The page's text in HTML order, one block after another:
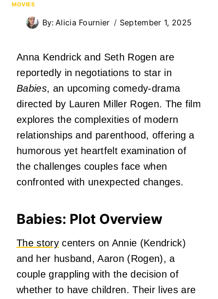
MOVIES
By: Alicia Fournier September 1, 2025
Anna Kendrick and Seth Rogen are
reportedly in negotiations to star in
Babies, an upcoming comedy-drama
directed by Lauren Miller Rogen. The film
explores the complexities of modern
relationships and parenthood, offering a
humorous yet heartfelt examination of
the challenges couples face when
confronted with unexpected changes.
Babies: Plot Overview
The storycenters on Annie (Kendrick)
and her husband, Aaron (Rogen), a
couple grappling with the decision of
whether to have children. Their lives are